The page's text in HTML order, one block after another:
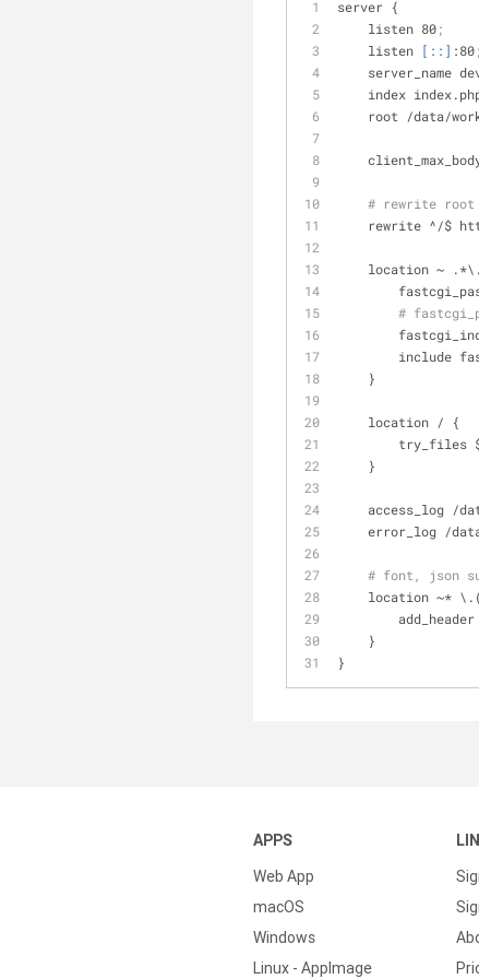
server {
    listen 80
;
    listen
[::] :80;
server_name
index
root /data/
# rewrite root
rewrite ^/$
location ~
#
    }
    location / {
    }
access_log
error_log /
# font, json
location ~*
    }
}
APPS
Web App
macOS
Windows
Linux - AppImage